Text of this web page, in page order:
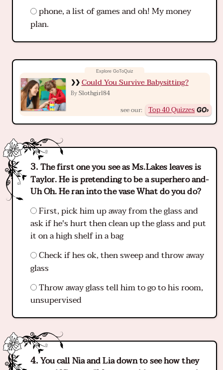
phone, a list of games and oh! My money
plan.
Could You Survive Babysitting?
BySlothgirl84
see our: Top 40 Quizzes
The first one you see as Ms.Lakes leaves is
Taylor. He is pretending to be a superhero and-
Uh Oh. He ran into the vase What do you do?
First, pick him up away from the glass and
ask if he's hurt then clean up the glass and put
it on a high shelf in a bag
Check if hes ok, then sweep and throw away
glass
Throw away glass tell him to go to his room,
unsupervised
You call Nia and Lia down to see how they